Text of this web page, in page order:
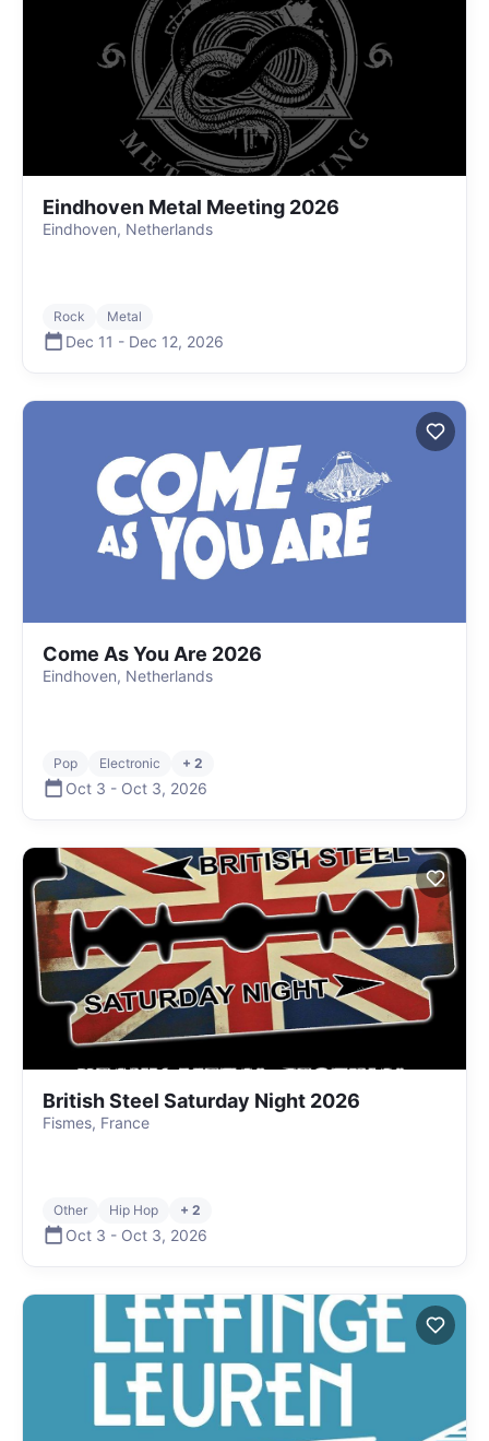
Eindhoven Metal Meeting 2026
Eindhoven, Netherlands
Rock Metal
Dec 11 - Dec 12, 2026
Come As You Are 2026
Eindhoven, Netherlands
Pop Electronic + 2
Oct 3 - Oct 3, 2026
British Steel Saturday Night 2026
Fismes, France
Other Hip Hop + 2
Oct 3 - Oct 3, 2026